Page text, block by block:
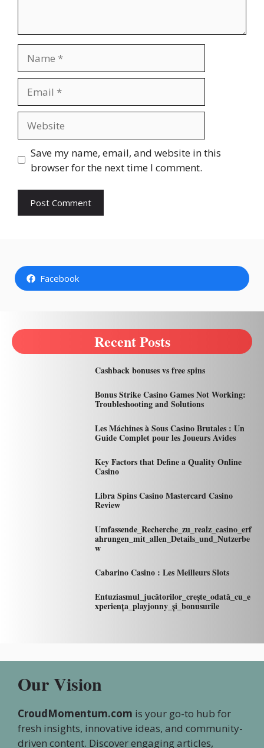
Save my name, email, and website in this
browser for the next time I comment.
Facebook
Recent Posts
Cashback bonuses vs free spins
Bonus Strike Casino Games Not Working:
Troubleshooting and Solutions
Les Máchines à Sous Casino Brutales : Un
Guide Complet pour les Joueurs Avides
Key Factors that Define a Quality Online
Casino
Libra Spins Casino Mastercard Casino
Review
Umfassende_Recherche_zu_realz_casino_erf
ahrungen_mit_allen_Details_und_Nutzerbe
w
Cabarino Casino : Les Meilleurs Slots
Entuziasmul_jucătorilor_crește_odată_cu_e
xperiența_playjonny_și_bonusurile
Our Vision
CroudMomentum.com is your go-to hub for
fresh insights, innovative ideas, and community-
driven content. Discover engaging articles,